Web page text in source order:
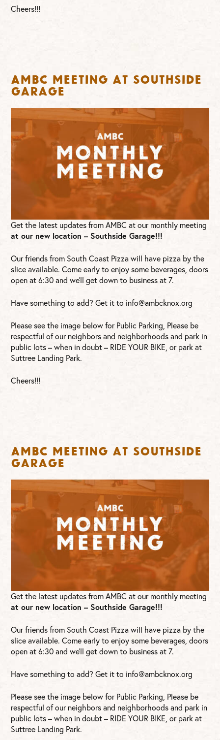
Cheers!!!
AMBC Meeting at Southside
Garage
Get the latest updates from AMBC at our monthly meeting
at our new location – Southside Garage!!!
Our friends from South Coast Pizza will have pizza by the
slice available. Come early to enjoy some beverages, doors
open at 6:30 and we’ll get down to business at 7.
Have something to add? Get it to info@ambcknox.org
Please see the image below for Public Parking, Please be
respectful of our neighbors and neighborhoods and park in
public lots – when in doubt – RIDE YOUR BIKE, or park at
Suttree Landing Park.
Cheers!!!
AMBC Meeting at Southside
Garage
Get the latest updates from AMBC at our monthly meeting
at our new location – Southside Garage!!!
Our friends from South Coast Pizza will have pizza by the
slice available. Come early to enjoy some beverages, doors
open at 6:30 and we’ll get down to business at 7.
Have something to add? Get it to info@ambcknox.org
Please see the image below for Public Parking, Please be
respectful of our neighbors and neighborhoods and park in
public lots – when in doubt – RIDE YOUR BIKE, or park at
Suttree Landing Park.